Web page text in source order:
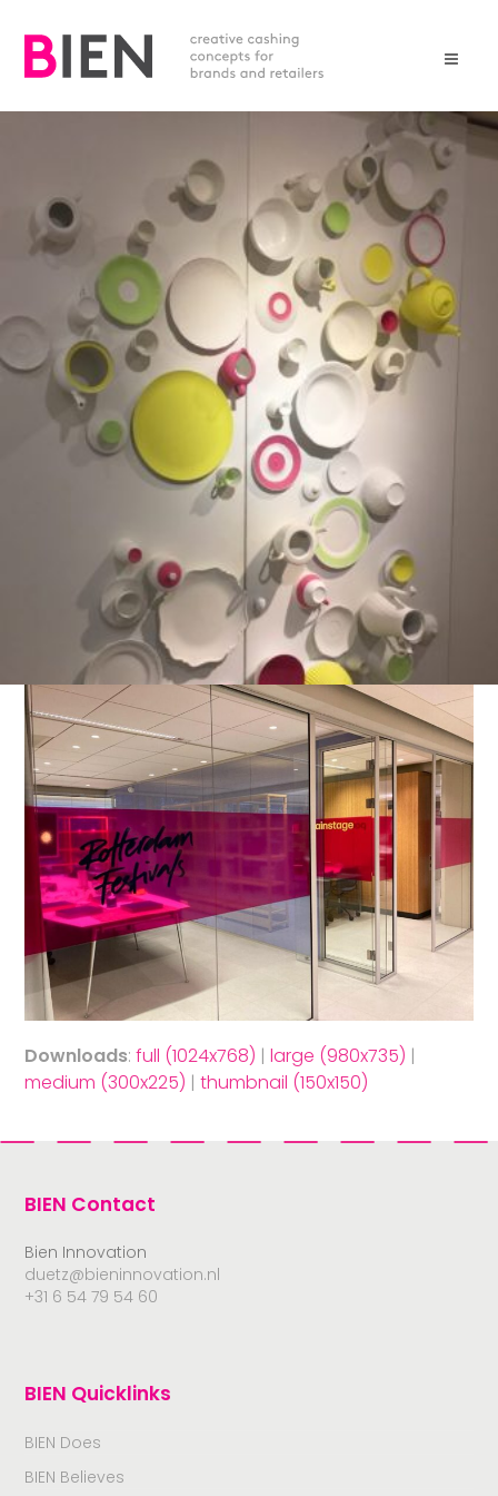
Downloads:full (1024x768) |large (980x735) |
medium (300x225) |thumbnail (150x150)
BIEN Contact
Bien Innovation
duetz@bieninnovation.nl
+31 6 54 79 54 60
BIEN Quicklinks
BIEN Does
BIEN Believes